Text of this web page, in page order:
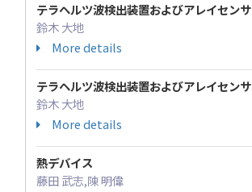
テラヘルツ波検出装置およびアレイセンサ
鈴木 大地
More details
テラヘルツ波検出装置およびアレイセンサ
鈴木 大地
More details
熱デバイス
藤田 武志,陳 明偉